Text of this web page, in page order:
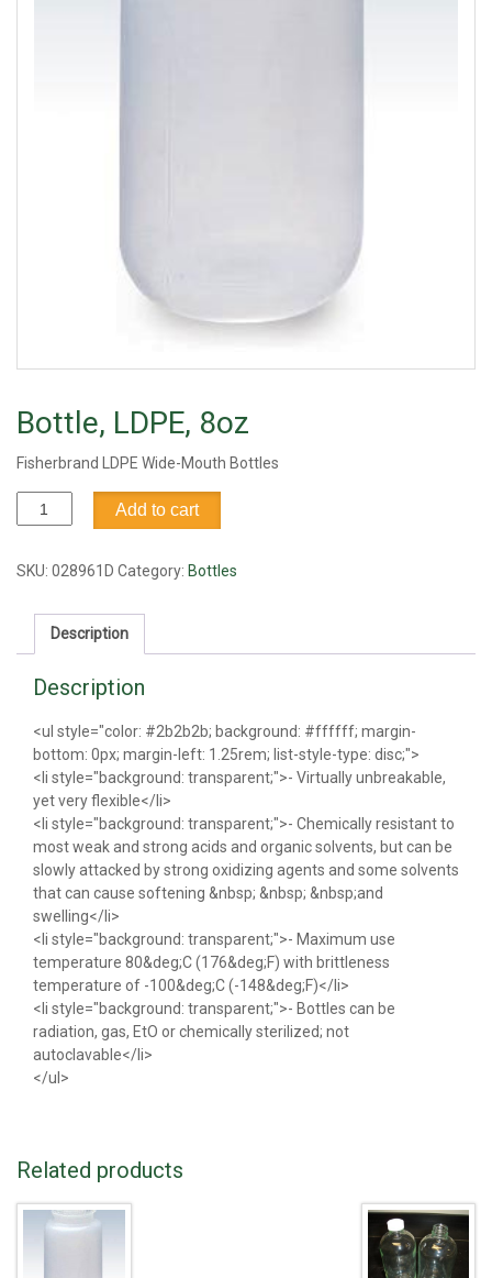
Bottle, LDPE, 8oz
Fisherbrand LDPE Wide-Mouth Bottles
Bottle,
LDPE,
quantity
Add to cart
SKU: 028961D Category: Bottles
Description
Description
<ul style="color: #2b2b2b; background: #ffffff; margin-
bottom: 0px; margin-left: 1.25rem; list-style-type: disc;">
<li style="background: transparent;">- Virtually unbreakable,
yet very flexible</li>
<li style="background: transparent;">- Chemically resistant to
most weak and strong acids and organic solvents, but can be
slowly attacked by strong oxidizing agents and some solvents
that can cause softening &nbsp; &nbsp; &nbsp;and
swelling</li>
<li style="background: transparent;">- Maximum use
temperature 80&deg;C (176&deg;F) with brittleness
temperature of -100&deg;C (-148&deg;F)</li>
<li style="background: transparent;">- Bottles can be
radiation, gas, EtO or chemically sterilized; not
autoclavable</li>
</ul>
Related products